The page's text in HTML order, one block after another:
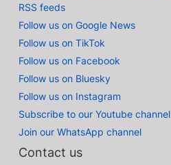
RSS feeds
Follow us on Google News
Follow us on TikTok
Follow us on Facebook
Follow us on Bluesky
Follow us on Instagram
Subscribe to our Youtube channel
Join our WhatsApp channel
Contact us